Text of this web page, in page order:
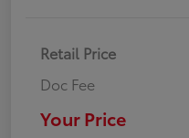
Retail Price
Doc Fee
Your Price